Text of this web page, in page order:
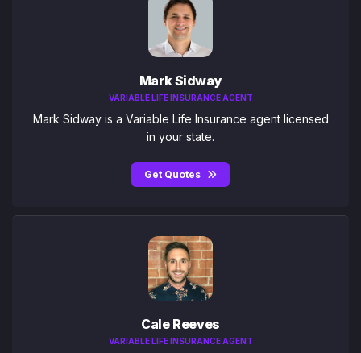
Mark Sidway
VARIABLE LIFE INSURANCE AGENT
Mark Sidway is a Variable Life Insurance agent licensed
in your state.
Get Quotes
Cale Reeves
VARIABLE LIFE INSURANCE AGENT